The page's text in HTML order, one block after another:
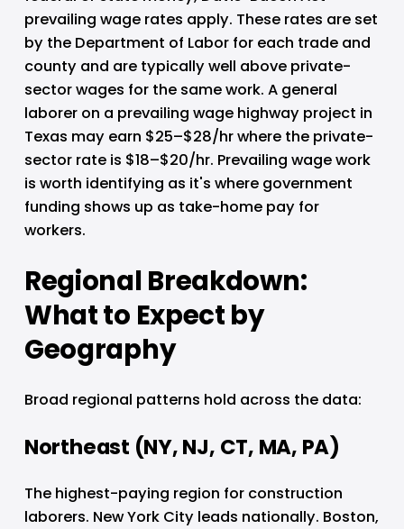
prevailing wage rates apply. These rates are set
by the Department of Labor for each trade and
county and are typically well above private-
sector wages for the same work. A general
laborer on a prevailing wage highway project in
Texas may earn $25–$28/hr where the private-
sector rate is $18–$20/hr. Prevailing wage work
is worth identifying as it's where government
funding shows up as take-home pay for
workers.
Regional Breakdown:
What to Expect by
Geography
Broad regional patterns hold across the data:
Northeast (NY, NJ, CT, MA, PA)
The highest-paying region for construction
laborers. New York City leads nationally. Boston,